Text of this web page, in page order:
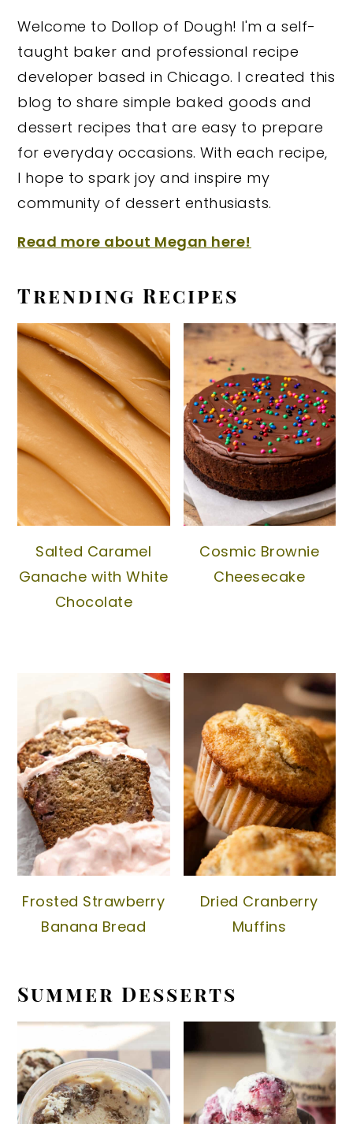
Welcome to Dollop of Dough! I'm a self-
taught baker and professional recipe
developer based in Chicago. I created this
blog to share simple baked goods and
dessert recipes that are easy to prepare
for everyday occasions. With each recipe,
I hope to spark joy and inspire my
community of dessert enthusiasts.
Read more about Megan here!
Trending Recipes
Salted Caramel
Ganache with White
Chocolate
Cosmic Brownie
Cheesecake
Frosted Strawberry
Banana Bread
Dried Cranberry
Muffins
Summer Desserts